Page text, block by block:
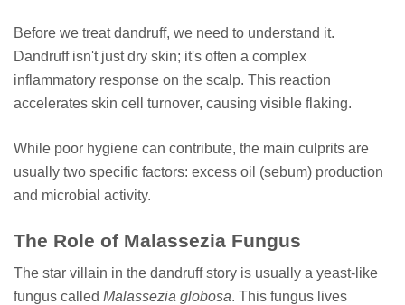
Before we treat dandruff, we need to understand it.
Dandruff isn't just dry skin; it's often a complex
inflammatory response on the scalp. This reaction
accelerates skin cell turnover, causing visible flaking.
While poor hygiene can contribute, the main culprits are
usually two specific factors: excess oil (sebum) production
and microbial activity.
The Role of Malassezia Fungus
The star villain in the dandruff story is usually a yeast-like
fungus called Malassezia globosa. This fungus lives